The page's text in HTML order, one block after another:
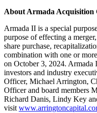
About Armada
Armada II is a special
purpose of effecting a
share purchase,
combination with one or
on October 3, 2024. Armada
investors and industry
Officer, Michael Arrington,
Officer and board members
Richard Danis, Lindy Key
visit